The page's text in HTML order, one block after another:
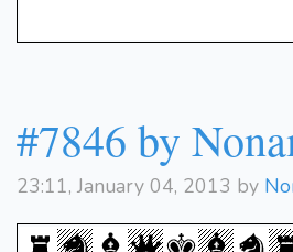
#7846 by
23:11, January 04, 2013 by